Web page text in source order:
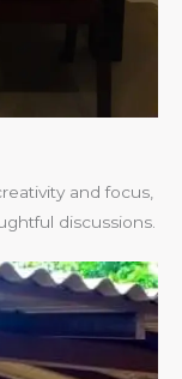
and focus,
discussions.